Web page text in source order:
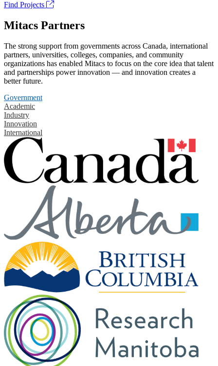
Find Projects
Mitacs Partners
The strong support from governments across Canada, international
partners, universities, colleges, companies, and community
organizations has enabled Mitacs to focus on the core idea that talent
and partnerships power innovation — and innovation creates a
better future.
Government
Academic
Industry
Innovation
International